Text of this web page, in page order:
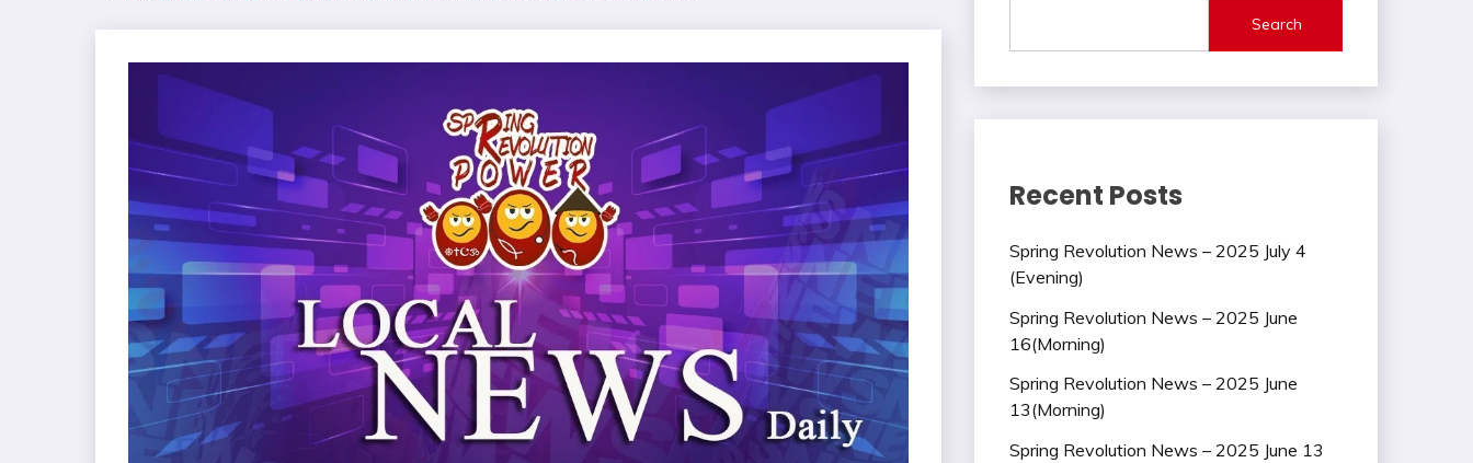
Search
Recent Posts
Spring Revolution News – 2025 July 4
(Evening)
Spring Revolution News – 2025 June
16(Morning)
Spring Revolution News – 2025 June
13(Morning)
Spring Revolution News – 2025 June 13